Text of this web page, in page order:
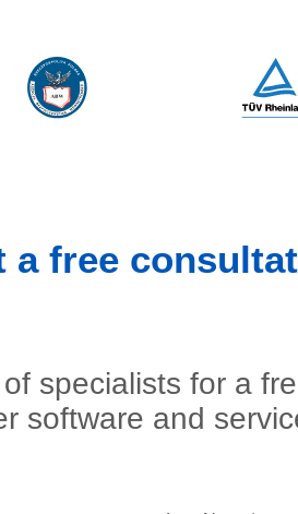
a free
specialists for a
software and